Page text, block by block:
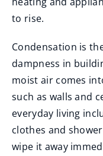
to rise.
Condensation is
dampness in
moist air comes
such as walls and
everyday living
clothes and
wipe it away